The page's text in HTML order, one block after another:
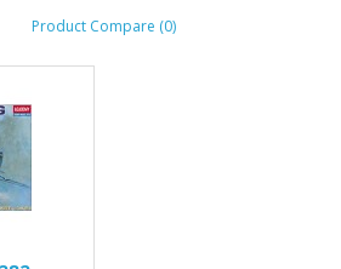
Product Compare (0)